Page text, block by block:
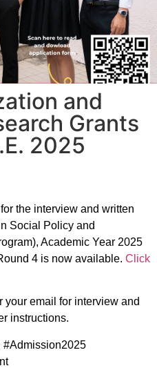
and
Grants
2025
the interview and written
Social Policy and
Academic Year 2025
4 is now available. Click
your email for interview and
instructions.
#Admission2025